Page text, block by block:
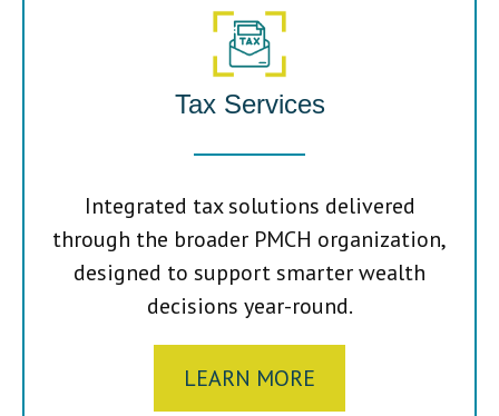
Tax Services
Integrated tax solutions delivered
through the broader PMCH organization,
designed to support smarter wealth
decisions year-round.
LEARN MORE